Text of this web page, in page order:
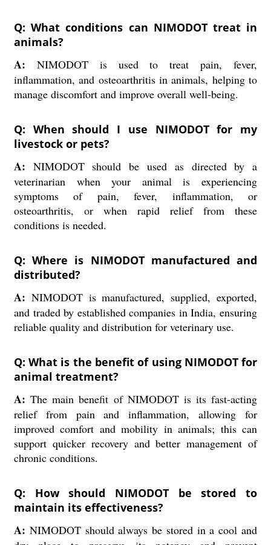
Q: What conditions can NIMODOT treat in
animals?
A: NIMODOT is used to treat pain, fever,
inflammation, and osteoarthritis in animals, helping to
manage discomfort and improve overall well-being.
Q: When should I use NIMODOT for my
livestock or pets?
A: NIMODOT should be used as directed by a
veterinarian when your animal is experiencing
symptoms of pain, fever, inflammation, or
osteoarthritis, or when rapid relief from these
conditions is needed.
Q: Where is NIMODOT manufactured and
distributed?
A: NIMODOT is manufactured, supplied, exported,
and traded by established companies in India, ensuring
reliable quality and distribution for veterinary use.
Q: What is the benefit of using NIMODOT for
animal treatment?
A: The main benefit of NIMODOT is its fast-acting
relief from pain and inflammation, allowing for
improved comfort and mobility in animals; this can
support quicker recovery and better management of
chronic conditions.
Q: How should NIMODOT be stored to
maintain its effectiveness?
A: NIMODOT should always be stored in a cool and